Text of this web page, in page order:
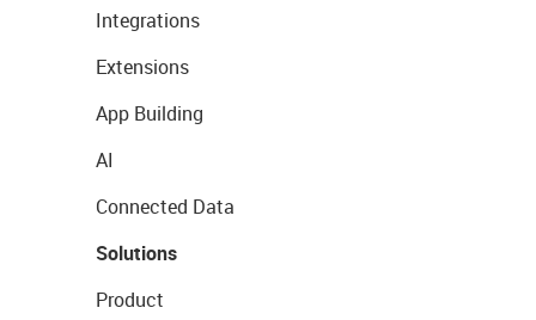
Integrations
Extensions
App Building
AI
Connected Data
Solutions
Product